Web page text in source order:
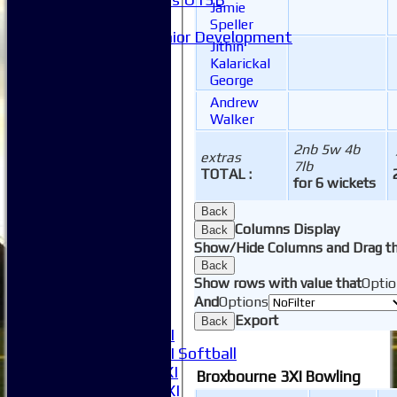
Junior Development
Women's 1XI
Women's 2XI Softball
Sunday 1st XI
Sunday 2nd XI
extras
TOTAL :
2nb 5w 4b
7lb
for 6 wickets
Jamie
Speller
Jithin
Kalarickal
George
Andrew
Walker
Back
Back Columns Display
Show/Hide Columns and Drag
Back
Show rows with value that
AndOptions
Back Export
Broxbourne 3XI Bowling